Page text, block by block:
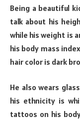
Being a beautiful
talk about his
while his weight is
his body mass
hair color is dark
He also wears
his ethnicity is
tattoos on his